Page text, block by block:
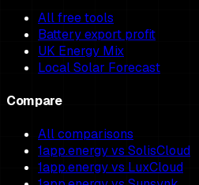
All free tools
Battery export profit
UK Energy Mix
Local Solar Forecast
Compare
All comparisons
1app.energy vs SolisCloud
1app.energy vs LuxCloud